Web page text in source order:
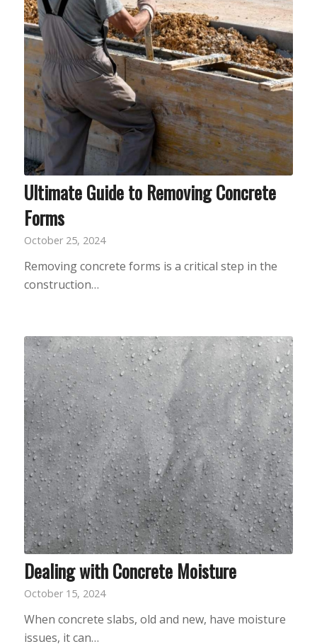
Ultimate Guide to Removing Concrete
Forms
October 25, 2024
Removing concrete forms is a critical step in the
construction…
Dealing with Concrete Moisture
October 15, 2024
When concrete slabs, old and new, have moisture
issues, it can…